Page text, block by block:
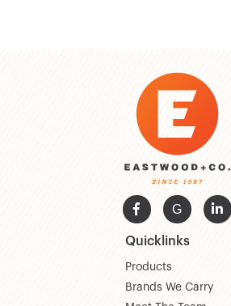
 G 
Quicklinks
Products
Brands We Carry